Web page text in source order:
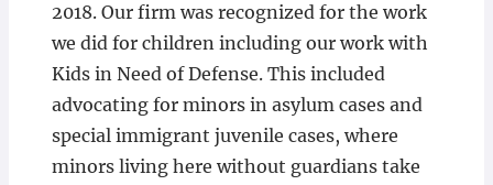
2018. Our firm was recognized for the work
we did for children including our work with
Kids in Need of Defense. This included
advocating for minors in asylum cases and
special immigrant juvenile cases, where
minors living here without guardians take